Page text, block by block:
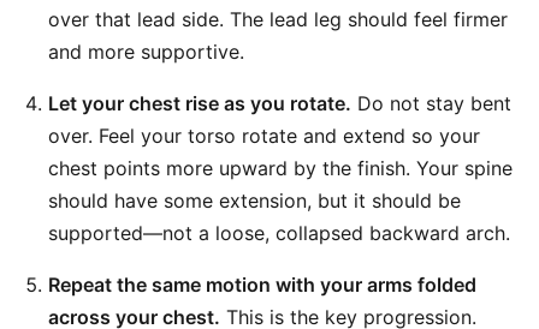
over that lead side. The lead leg should feel firmer
and more supportive.
Let your chest rise as you rotate. Do not stay bent
over. Feel your torso rotate and extend so your
chest points more upward by the finish. Your spine
should have some extension, but it should be
supported—not a loose, collapsed backward arch.
Repeat the same motion with your arms folded
across your chest. This is the key progression.